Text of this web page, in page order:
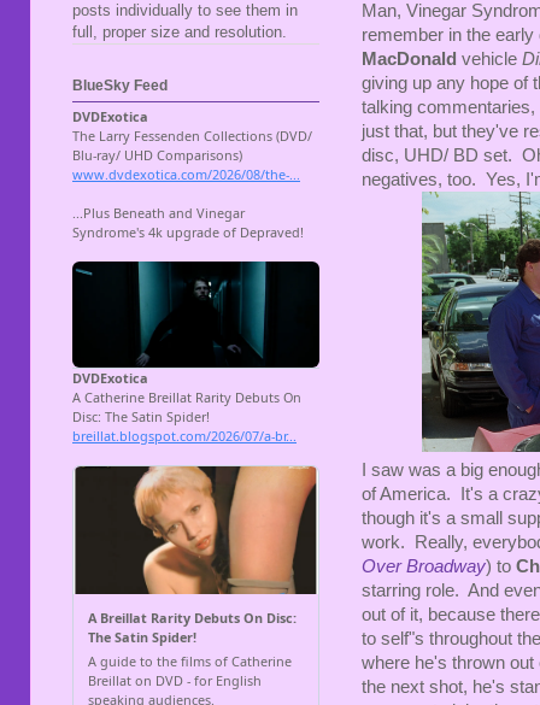
Man, Vinegar
remember in the
MacDonald vehicle
giving up any hope of
talking
just that, but they've
disc, UHD/ BD set.
negatives, too. Yes,
I saw was a big
of America. It's a
though it's a small
work. Really,
Over Broadway) to
starring role. And
out of it, because
to self"s throughout
where he's thrown out
the next shot, he's
posts individually to see them in
full, proper size and resolution.
BlueSky Feed